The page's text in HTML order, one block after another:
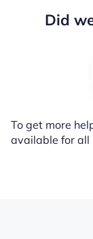
Did
To get more
available for all